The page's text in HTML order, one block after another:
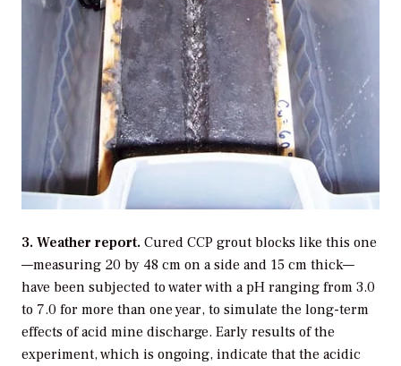
3. Weather report. Cured CCP grout blocks like this one
—measuring 20 by 48 cm on a side and 15 cm thick—
have been subjected to water with a pH ranging from 3.0
to 7.0 for more than one year, to simulate the long-term
effects of acid mine discharge. Early results of the
experiment, which is ongoing, indicate that the acidic